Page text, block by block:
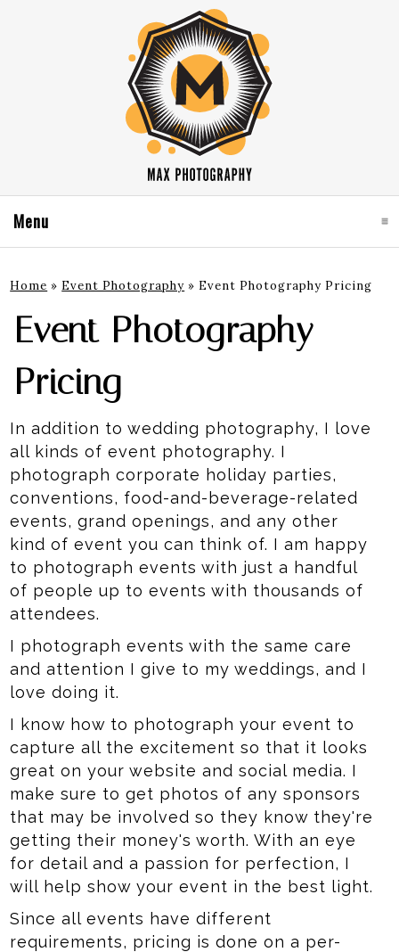
Menu
Home » Event Photography » Event Photography Pricing
Event Photography
Pricing
In addition to wedding photography, I love
all kinds of event photography. I
photograph corporate holiday parties,
conventions, food-and-beverage-related
events, grand openings, and any other
kind of event you can think of. I am happy
to photograph events with just a handful
of people up to events with thousands of
attendees.
I photograph events with the same care
and attention I give to my weddings, and I
love doing it.
I know how to photograph your event to
capture all the excitement so that it looks
great on your website and social media. I
make sure to get photos of any sponsors
that may be involved so they know they're
getting their money's worth. With an eye
for detail and a passion for perfection, I
will help show your event in the best light.
Since all events have different
requirements, pricing is done on a per-